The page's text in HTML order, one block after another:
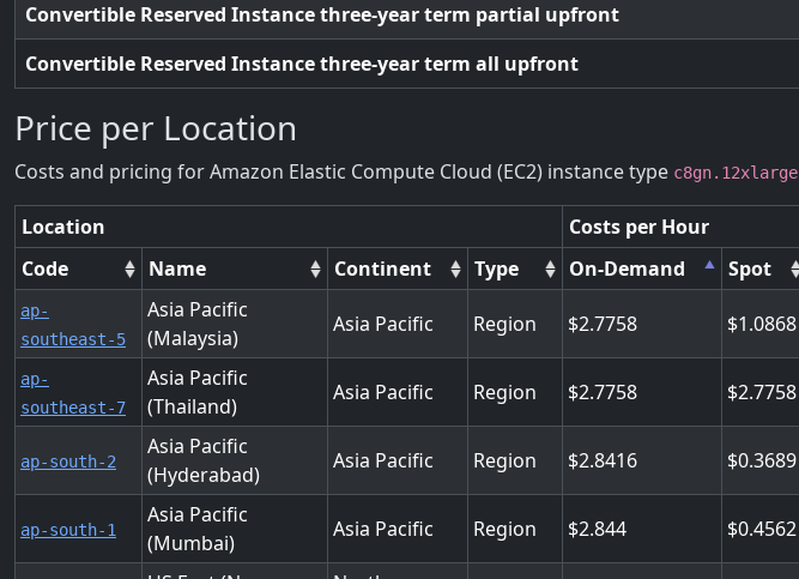
Convertible Reserved Instance three-year term partial upfront
Convertible Reserved Instance three-year term all upfront
Price per Location
Costs and pricing for Amazon Elastic Compute Cloud (EC2) instance type c8gn.12xlarge
Location Costs per Hour
Code
Name Continent Type On-Demand Spot
ap-
southeast-5
Asia Pacific
(Malaysia)
Asia Pacific Region 2.7758 1.0868
ap-
southeast-7
Asia Pacific
(Thailand)
Asia Pacific Region 2.7758 2.7758
ap-south-2
Asia Pacific
(Hyderabad)
Asia Pacific Region 2.8416 0.3689
ap-south-1
Asia Pacific
(Mumbai)
Asia Pacific Region 2.844 0.4562